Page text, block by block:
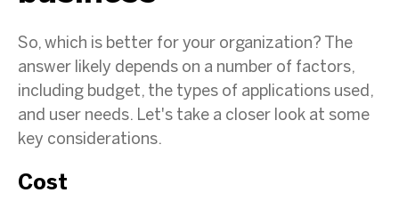
So, which is better for your organization? The
answer likely depends on a number of factors,
including budget, the types of applications used,
and user needs. Let's take a closer look at some
key considerations.
Cost